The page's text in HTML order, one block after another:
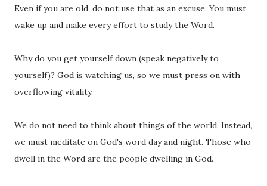
Even if you are old, do not use that as an excuse. You must
wake up and make every effort to study the Word.
Why do you get yourself down (speak negatively to
yourself)? God is watching us, so we must press on with
overflowing vitality.
We do not need to think about things of the world. Instead,
we must meditate on God's word day and night. Those who
dwell in the Word are the people dwelling in God.